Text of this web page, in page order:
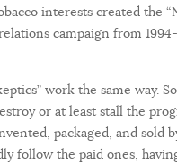
interests created the
campaign from
work the same way.
or at least stall the
packaged, and sold
follow the paid ones,